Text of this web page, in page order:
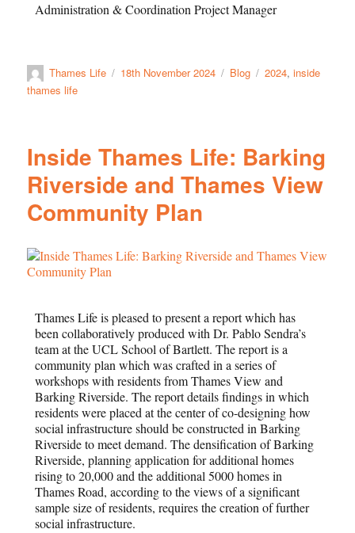
Administration & Coordination Project Manager
Thames Life 18th November 2024 Blog 2024,inside
thames life
Inside Thames Life: Barking
Riverside and Thames View
Community Plan
Thames Life is pleased to present a report which has
been collaboratively produced with Dr. Pablo Sendra’s
team at the UCL School of Bartlett. The report is a
community plan which was crafted in a series of
workshops with residents from Thames View and
Barking Riverside. The report details findings in which
residents were placed at the center of co-designing how
social infrastructure should be constructed in Barking
Riverside to meet demand. The densification of Barking
Riverside, planning application for additional homes
rising to 20,000 and the additional 5000 homes in
Thames Road, according to the views of a significant
sample size of residents, requires the creation of further
social infrastructure.